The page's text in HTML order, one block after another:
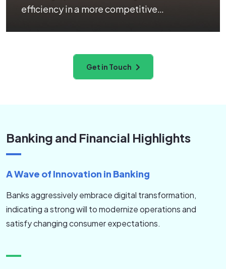
efficiency in a more competitive
Get in Touch
Banking and Financial Highlights
A Wave of Innovation in Banking
Banks aggressively embrace digital transformation,
indicating a strong will to modernize operations and
satisfy changing consumer expectations.